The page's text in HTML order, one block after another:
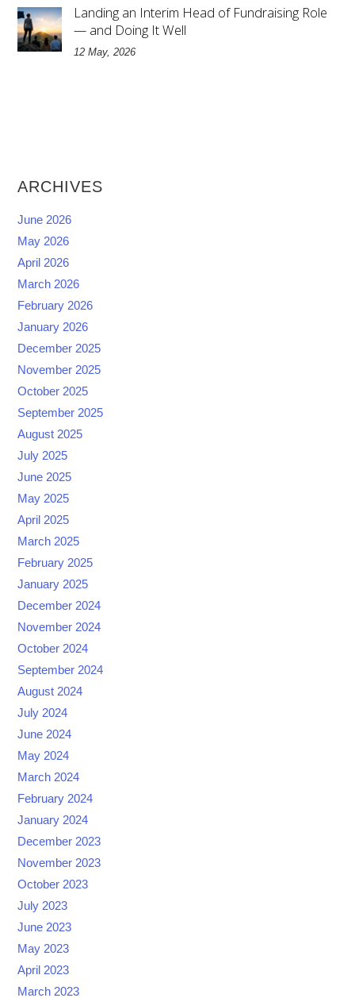
Landing an Interim Head of Fundraising Role
— and Doing It Well
12 May, 2026
ARCHIVES
June 2026
May 2026
April 2026
March 2026
February 2026
January 2026
December 2025
November 2025
October 2025
September 2025
August 2025
July 2025
June 2025
May 2025
April 2025
March 2025
February 2025
January 2025
December 2024
November 2024
October 2024
September 2024
August 2024
July 2024
June 2024
May 2024
March 2024
February 2024
January 2024
December 2023
November 2023
October 2023
July 2023
June 2023
May 2023
April 2023
March 2023